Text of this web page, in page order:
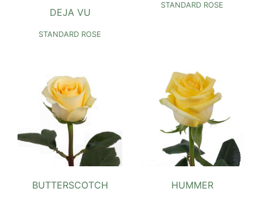
DEJA VU
STANDARD ROSE
STANDARD ROSE
BUTTERSCOTCH HUMMER